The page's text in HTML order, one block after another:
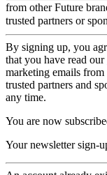
from other Future
trusted partners or
By signing up, you
that you have read our
marketing emails
trusted partners and
any time.
You are now
Your newsletter sign-